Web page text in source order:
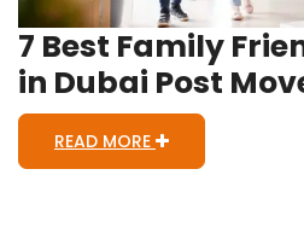
7 Best Family
in Dubai Post
READ MORE